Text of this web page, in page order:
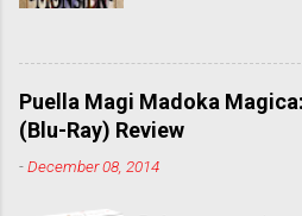
the series is finally
by the good people
do if a child you
monster? An ice-
him! Tenma, a
Puella Magi Madoka
(Blu-Ray) Review
-December 08, 2014